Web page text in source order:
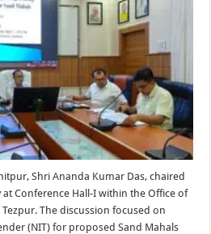
Mahals
Shri Ananda Kumar Das, chaired
Conference Hall-I within the Office of
The discussion focused on
(NIT) for proposed Sand Mahals